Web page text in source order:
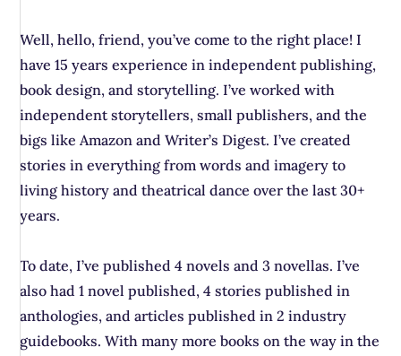
Well, hello, friend, you’ve come to the right place! I
have 15 years experience in independent publishing,
book design, and storytelling. I’ve worked with
independent storytellers, small publishers, and the
bigs like Amazon and Writer’s Digest. I’ve created
stories in everything from words and imagery to
living history and theatrical dance over the last 30+
years.
To date, I’ve published 4 novels and 3 novellas. I’ve
also had 1 novel published, 4 stories published in
anthologies, and articles published in 2 industry
guidebooks. With many more books on the way in the